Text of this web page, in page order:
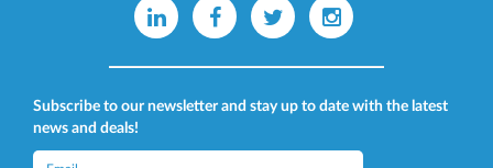
Subscribe to our newsletter and stay up to date with the latest
news and deals!